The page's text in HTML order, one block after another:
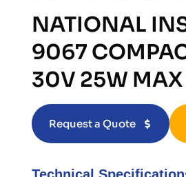
NATIONAL
9067
30V 25W MAX
Request a Quote